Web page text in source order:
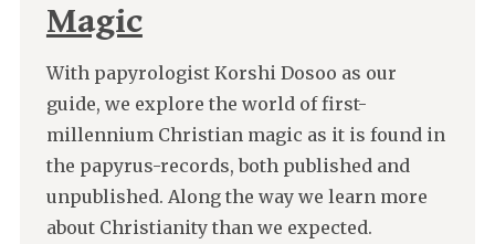
Magic
With papyrologist Korshi Dosoo as our
guide, we explore the world of first-
millennium Christian magic as it is found in
the papyrus-records, both published and
unpublished. Along the way we learn more
about Christianity than we expected.